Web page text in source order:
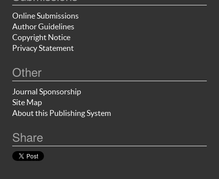
Online Submissions
Author Guidelines
Copyright Notice
Privacy Statement
Other
Journal Sponsorship
Site Map
About this Publishing System
Share